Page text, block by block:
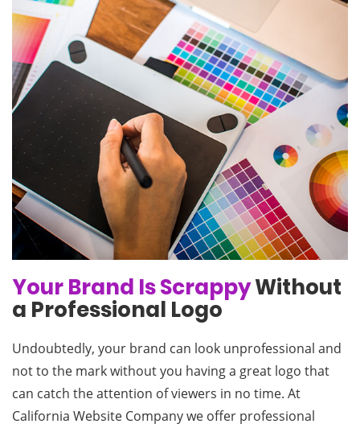
Your Brand Is ScrappyWithout
a Professional Logo
Undoubtedly, your brand can look unprofessional and
not to the mark without you having a great logo that
can catch the attention of viewers in no time. At
California Website Company we offer professional